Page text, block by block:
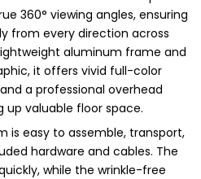
360° viewing angles, ensuring
from every direction across
aluminum frame and
it offers vivid full-color
a professional overhead
valuable floor space.
is easy to assemble, transport,
hardware and cables. The
while the wrinkle-free